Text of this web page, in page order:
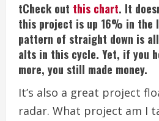
tCheck out this chart. It
this project is up 16% in the
pattern of straight down is
alts in this cycle. Yet, if you
more, you still made money.
It’s also a great project
radar. What project am I